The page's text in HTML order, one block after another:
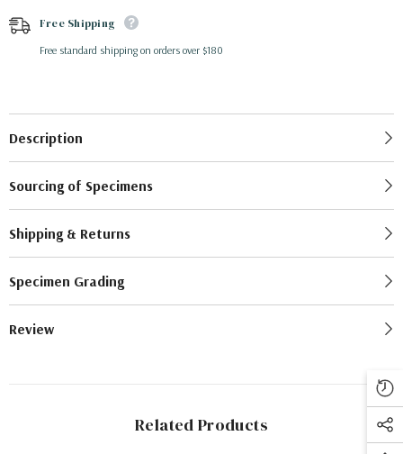
Free Shipping
Free standard shipping on orders over $180
Description
Sourcing of Specimens
Shipping & Returns
Specimen Grading
Review
Related Products